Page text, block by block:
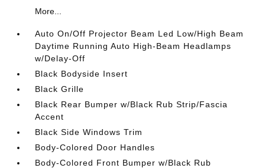
More...
Auto On/Off Projector Beam Led Low/High Beam
Daytime Running Auto High-Beam Headlamps
w/Delay-Off
Black Bodyside Insert
Black Grille
Black Rear Bumper w/Black Rub Strip/Fascia
Accent
Black Side Windows Trim
Body-Colored Door Handles
Body-Colored Front Bumper w/Black Rub